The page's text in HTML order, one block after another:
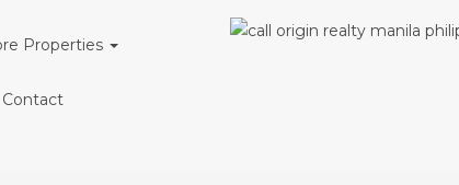
Properties
Contact